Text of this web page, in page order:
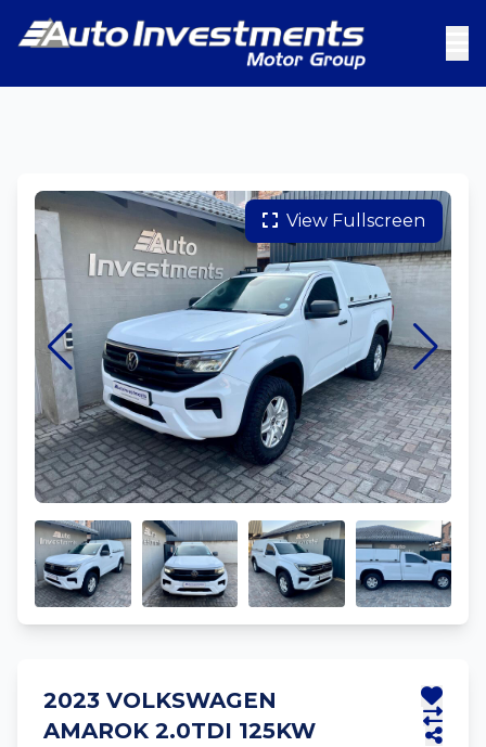
View Fullscreen
2023 VOLKSWAGEN
AMAROK 2.0TDI 125KW